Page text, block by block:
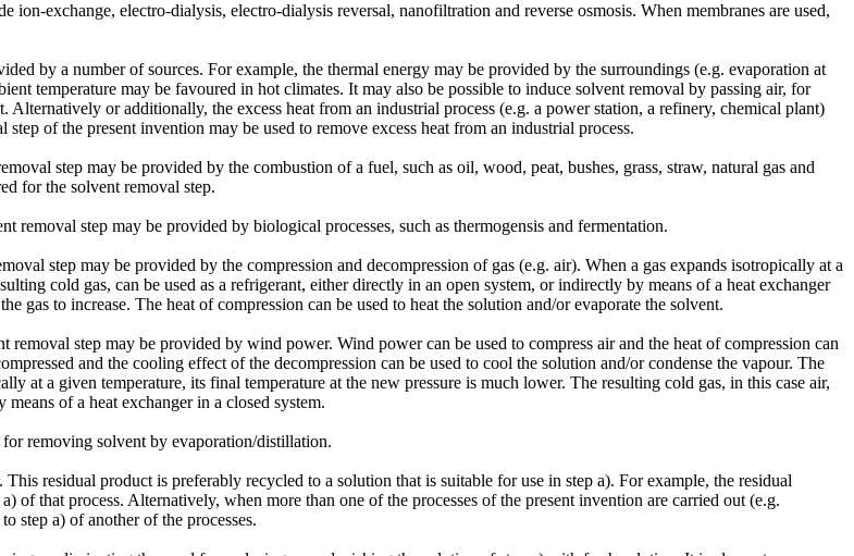
exchange, electro-dialysis, electro-dialysis reversal, nanofiltration and reverse osmosis. When membranes are used,
by a number of sources. For example, the thermal energy may be provided by the surroundings (e.g. evaporation at
temperature may be favoured in hot climates. It may also be possible to induce solvent removal by passing air, for
or additionally, the excess heat from an industrial process (e.g. a power station, a refinery, chemical plant)
of the present invention may be used to remove excess heat from an industrial process.
step may be provided by the combustion of a fuel, such as oil, wood, peat, bushes, grass, straw, natural gas and
for the solvent removal step.
step may be provided by biological processes, such as thermogensis and fermentation.
step may be provided by the compression and decompression of gas (e.g. air). When a gas expands isotropically at a
cold gas, can be used as a refrigerant, either directly in an open system, or indirectly by means of a heat exchanger
gas to increase. The heat of compression can be used to heat the solution and/or evaporate the solvent.
step may be provided by wind power. Wind power can be used to compress air and the heat of compression can
and the cooling effect of the decompression can be used to cool the solution and/or condense the vapour. The
at a given temperature, its final temperature at the new pressure is much lower. The resulting cold gas, in this case air,
of a heat exchanger in a closed system.
removing solvent by evaporation/distillation.
residual product is preferably recycled to a solution that is suitable for use in step a). For example, the residual
of that process. Alternatively, when more than one of the processes of the present invention are carried out (e.g.
step a) of another of the processes.